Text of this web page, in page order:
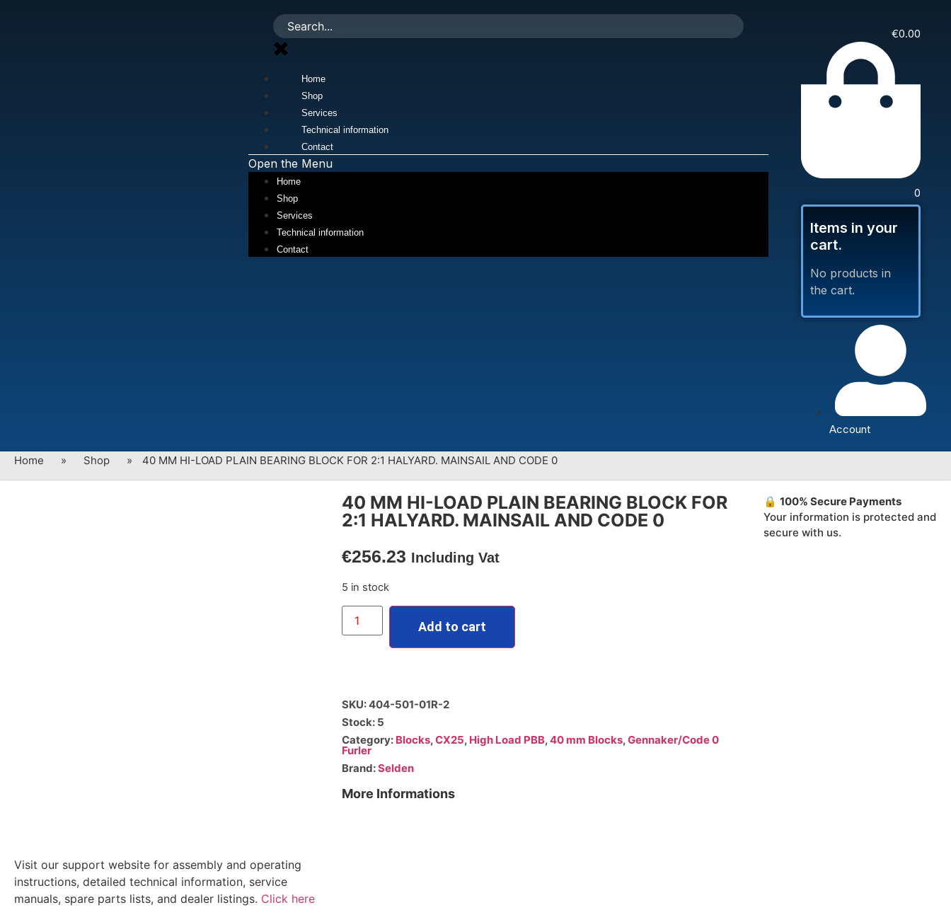
Home
Shop
Services
Technical information
Contact
Open the Menu
Home
Shop
Services
Technical information
Contact
€0.00
0
Items in your
cart.
No products in
the cart.
Account
Home » Shop » 40 MM HI-LOAD PLAIN BEARING BLOCK FOR 2:1 HALYARD. MAINSAIL AND CODE 0
Visit our support website for assembly and operating
instructions, detailed technical information, service
manuals, spare parts lists, and dealer listings. Click here
40 MM HI-LOAD PLAIN BEARING BLOCK FOR
2:1 HALYARD. MAINSAIL AND CODE 0
€256.23 Including Vat
5 in stock
Add to cart
SKU: 404-501-01R-2
Stock: 5
Category: Blocks,CX25, High Load PBB,40 mm Blocks,Gennaker/Code 0
Furler
Brand:Selden
More Informations
🔒100% Secure Payments
Your information is protected and
secure with us.